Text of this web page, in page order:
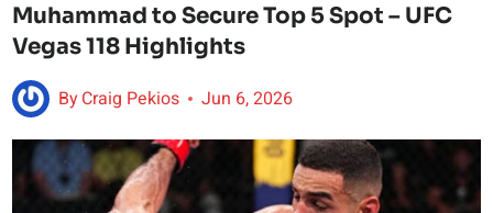
Muhammad to Secure Top 5 Spot – UFC
Vegas 118 Highlights
ByCraig Pekios Jun 6, 2026